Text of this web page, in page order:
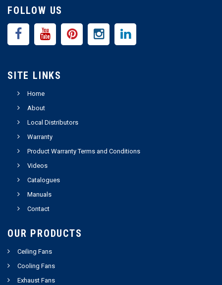
FOLLOW US
SITE LINKS
Home
About
Local Distributors
Warranty
Product Warranty Terms and Conditions
Videos
Catalogues
Manuals
Contact
OUR PRODUCTS
Ceiling Fans
Cooling Fans
Exhaust Fans